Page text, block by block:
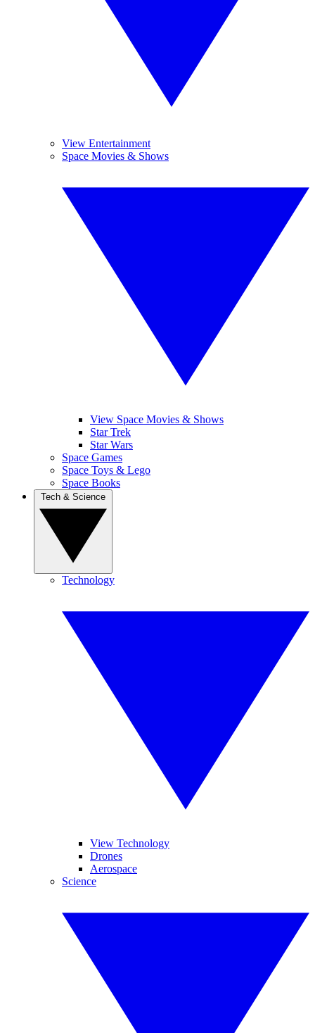
View Entertainment
Space Movies & Shows
View Space Movies & Shows
Star Trek
Star Wars
Space Games
Space Toys & Lego
Space Books
Technology
View Technology
Drones
Aerospace
Science